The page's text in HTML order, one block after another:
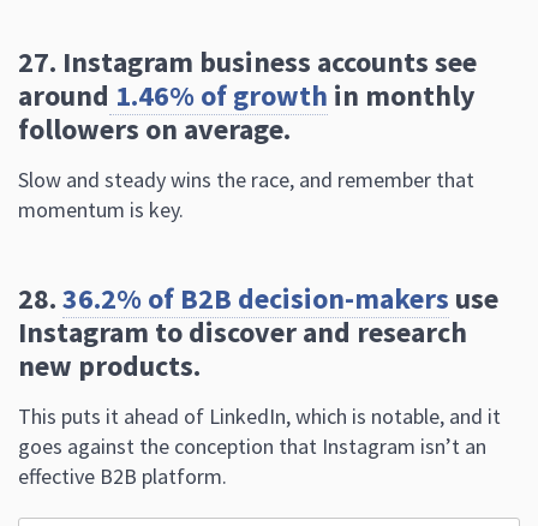
Slow and steady wins the race, and remember that
momentum is key.
28.36.2% of B2B decision-makersuse
Instagram to discover and research
This puts it ahead of LinkedIn, which is notable, and it
goes against the conception that Instagram isn’t an
effective B2B platform.